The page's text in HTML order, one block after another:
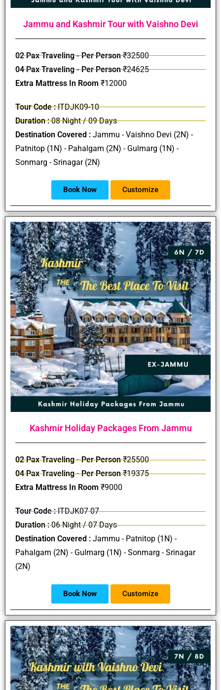
Jammu and Kashmir Tour with Vaishno Devi
02 Pax Traveling - Per Person₹32500
04 Pax Traveling - Per Person₹24625
Extra Mattress In Room ₹12000
Tour Code :ITDJK09-10
Duration :08 Night / 09 Days
Destination Covered : Jammu - Vaishno Devi (2N) -
Patnitop (1N) - Pahalgam (2N) - Gulmarg (1N) -
Sonmarg - Srinagar (2N)
Book Now Customize
Kashmir Holiday Packages From Jammu
02 Pax Traveling - Per Person₹25500
04 Pax Traveling - Per Person₹19375
Extra Mattress In Room ₹9000
Tour Code :ITDJK07-07
Duration :06 Night / 07 Days
Destination Covered : Jammu - Patnitop (1N) -
Pahalgam (2N) - Gulmarg (1N) - Sonmarg - Srinagar
(2N)
Book Now Customize